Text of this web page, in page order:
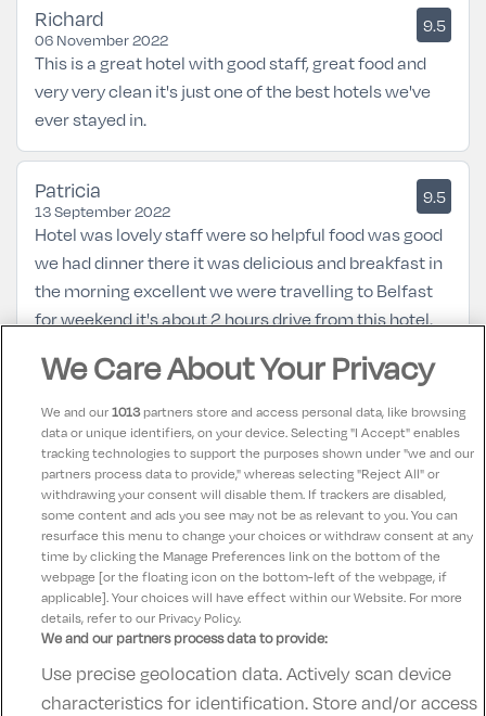
Richard
06 November 2022
9.5
This is a great hotel with good staff, great food and
very very clean it's just one of the best hotels we've
ever stayed in.
Patricia
13 September 2022
9.5
Hotel was lovely staff were so helpful food was good
we had dinner there it was delicious and breakfast in
the morning excellent we were travelling to Belfast
for weekend it's about 2 hours drive from this hotel.
14 June 2022
Lovely stay at Hotel Kilmore, the staff were incredibly
helpful and friendly and the hotel itself is beautiful. Its
spotlessly clean and the food was incredible. We will
definitely return.
Contact UsFAQ'sT&C'sAccommodation providers
Cookies policyManage PreferencesPrivacy Policy
We Care About Your Privacy
We and our1013partners store and access personal data, like browsing
data or unique identifiers, on your device. Selecting "I Accept" enables
tracking technologies to support the purposes shown under "we and our
partners process data to provide," whereas selecting "Reject All" or
withdrawing your consent will disable them. If trackers are disabled,
some content and ads you see may not be as relevant to you. You can
resurface this menu to change your choices or withdraw consent at any
time by clicking the Manage Preferences link on the bottom of the
webpage [or the floating icon on the bottom-left of the webpage, if
applicable]. Your choices will have effect within our Website. For more
details, refer to our Privacy Policy.
We and our partners process data to provide:
Use precise geolocation data. Actively scan device
characteristics for identification. Store and/or access